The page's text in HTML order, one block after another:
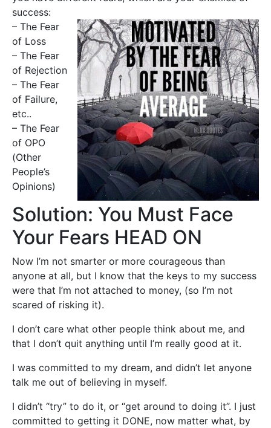
success:
– The Fear
of Loss
– The Fear
of Rejection
– The Fear
of Failure,
etc..
– The Fear
of OPO
(Other
People’s
Opinions)
Solution: You Must Face
Your Fears HEAD ON
Now I’m not smarter or more courageous than
anyone at all, but I know that the keys to my success
were that I’m not attached to money, (so I’m not
scared of risking it).
I don’t care what other people think about me, and
that I don’t quit anything until I’m really good at it.
I was committed to my dream, and didn’t let anyone
talk me out of believing in myself.
I didn’t “try” to do it, or “get around to doing it”. I just
committed to getting it DONE, now matter what, by